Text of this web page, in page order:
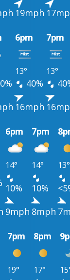
19mph
6pm 7pm
13° 13°
40%
16mph
6pm 7pm
14° 14° 13°
10% 10%
9mph 8mph
7pm 8pm
19° 17°